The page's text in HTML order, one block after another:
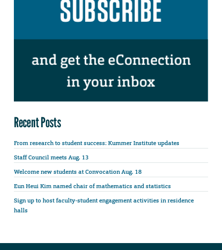
Recent Posts
From research to student success: Kummer Institute updates
Staff Council meets Aug. 13
Welcome new students at Convocation Aug. 18
Eun Heui Kim named chair of mathematics and statistics
Sign up to host faculty-student engagement activities in residence
halls